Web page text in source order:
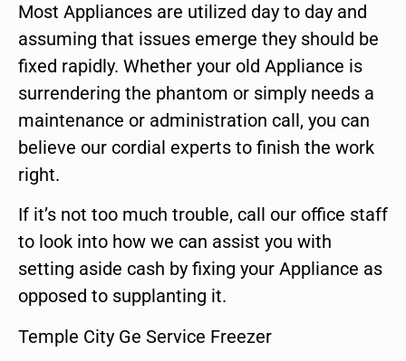
Most Appliances are utilized day to day and
assuming that issues emerge they should be
fixed rapidly. Whether your old Appliance is
surrendering the phantom or simply needs a
maintenance or administration call, you can
believe our cordial experts to finish the work
right.
If it’s not too much trouble, call our office staff
to look into how we can assist you with
setting aside cash by fixing your Appliance as
opposed to supplanting it.
Temple City Ge Service Freezer